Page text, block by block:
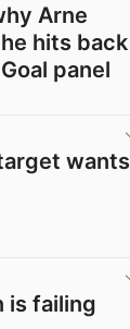
Arne
hits back
panel
wants
is failing